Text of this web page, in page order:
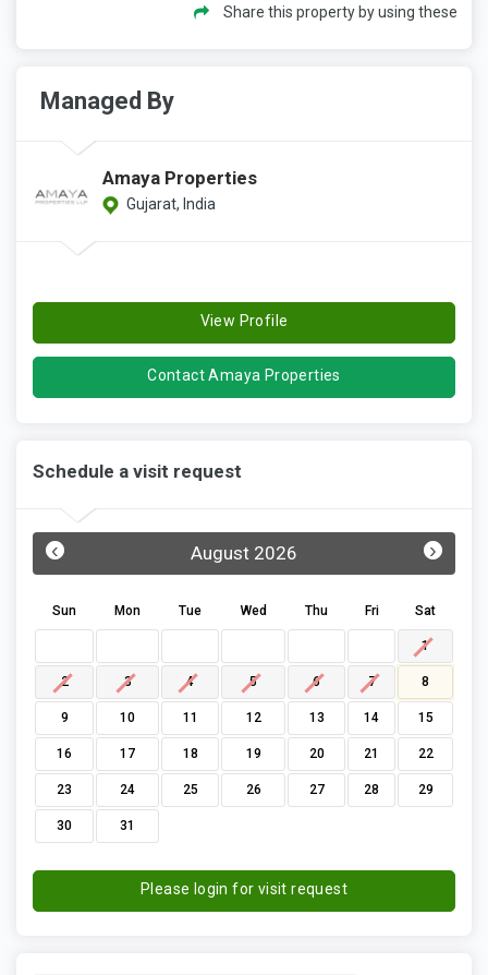
Share this property by using these
Managed By
Amaya Properties
Gujarat, India
View Profile
Contact Amaya Properties
Schedule a visit request
August 2026
‹ ›
Sun Mon Tue Wed Thu Fri Sat
1
2 3 4 5 6 7 8
9 10 11 12 13 14 15
16 17 18 19 20 21 22
23 24 25 26 27 28 29
30 31
Please login for visit request